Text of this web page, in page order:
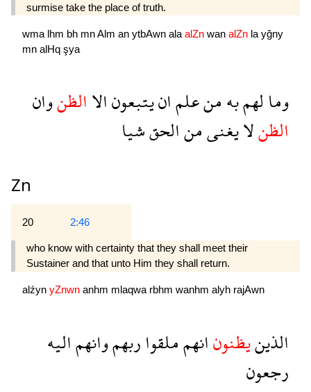
surmise take the place of truth.
wma lhm bh mnAlm an ytbAwn ala alZn wan alZn la yğny
mn alHq şya
ومالهمبهمنعلمانيتبعونالاالظنوان
الظنلايغنىمنالحقشيا
Zn
20 2:46
who know with certainty that they shall meet their
Sustainer and that unto Him they shall return.
alźyn yZnwn anhm mlaqwa rbhm wanhm alyh rajAwn
الذينيظنونانهمملقواربهموانهماليه
رجعون